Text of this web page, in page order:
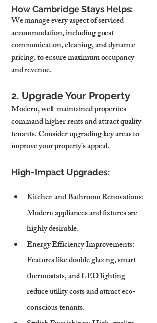
How Cambridge Stays Helps:
We manage every aspect of serviced
accommodation, including guest
communication, cleaning, and dynamic
pricing, to ensure maximum occupancy
and revenue.
2. Upgrade Your Property
Modern, well-maintained properties
command higher rents and attract quality
tenants. Consider upgrading key areas to
improve your property’s appeal.
High-Impact Upgrades:
Kitchen and Bathroom Renovations:
Modern appliances and fixtures are
highly desirable.
Energy Efficiency Improvements:
Features like double glazing, smart
thermostats, and LED lighting
reduce utility costs and attract eco-
conscious tenants.